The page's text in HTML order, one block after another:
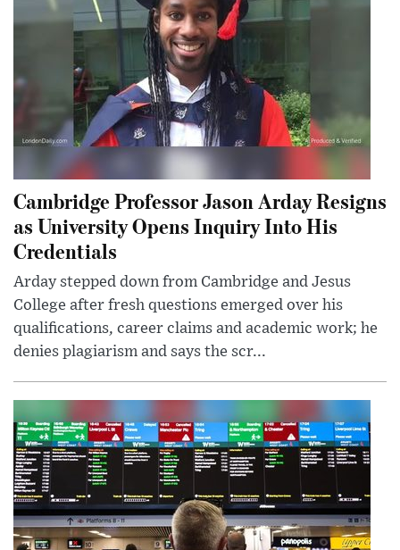
Cambridge Professor Jason Arday Resigns
as University Opens Inquiry Into His
Credentials
Arday stepped down from Cambridge and Jesus
College after fresh questions emerged over his
qualifications, career claims and academic work; he
denies plagiarism and says the scr...